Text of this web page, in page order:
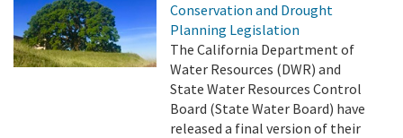
Conservation and Drought
Planning Legislation
The California Department of
Water Resources (DWR) and
State Water Resources Control
Board (State Water Board) have
released a final version of their